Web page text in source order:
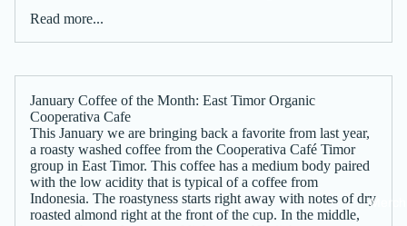
Merch
Read more...
January Coffee of the Month: East Timor Organic
Cooperativa Cafe
This January we are bringing back a favorite from last year,
a roasty washed coffee from the Cooperativa Café Timor
group in East Timor. This coffee has a medium body paired
with the low acidity that is typical of a coffee from
Indonesia. The roastyness starts right away with notes of dry
roasted almond right at the front of the cup. In the middle,